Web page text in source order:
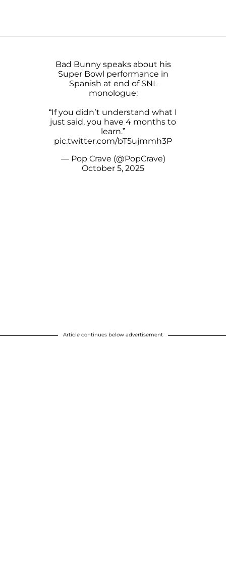
Bad Bunny speaks about his
Super Bowl performance in
Spanish at end of SNL
monologue:
“If you didn’t understand what I
just said, you have 4 months to
learn.”
pic.twitter.com/bT5ujmmh3P
— Pop Crave (@PopCrave)
October 5, 2025
Article continues below advertisement